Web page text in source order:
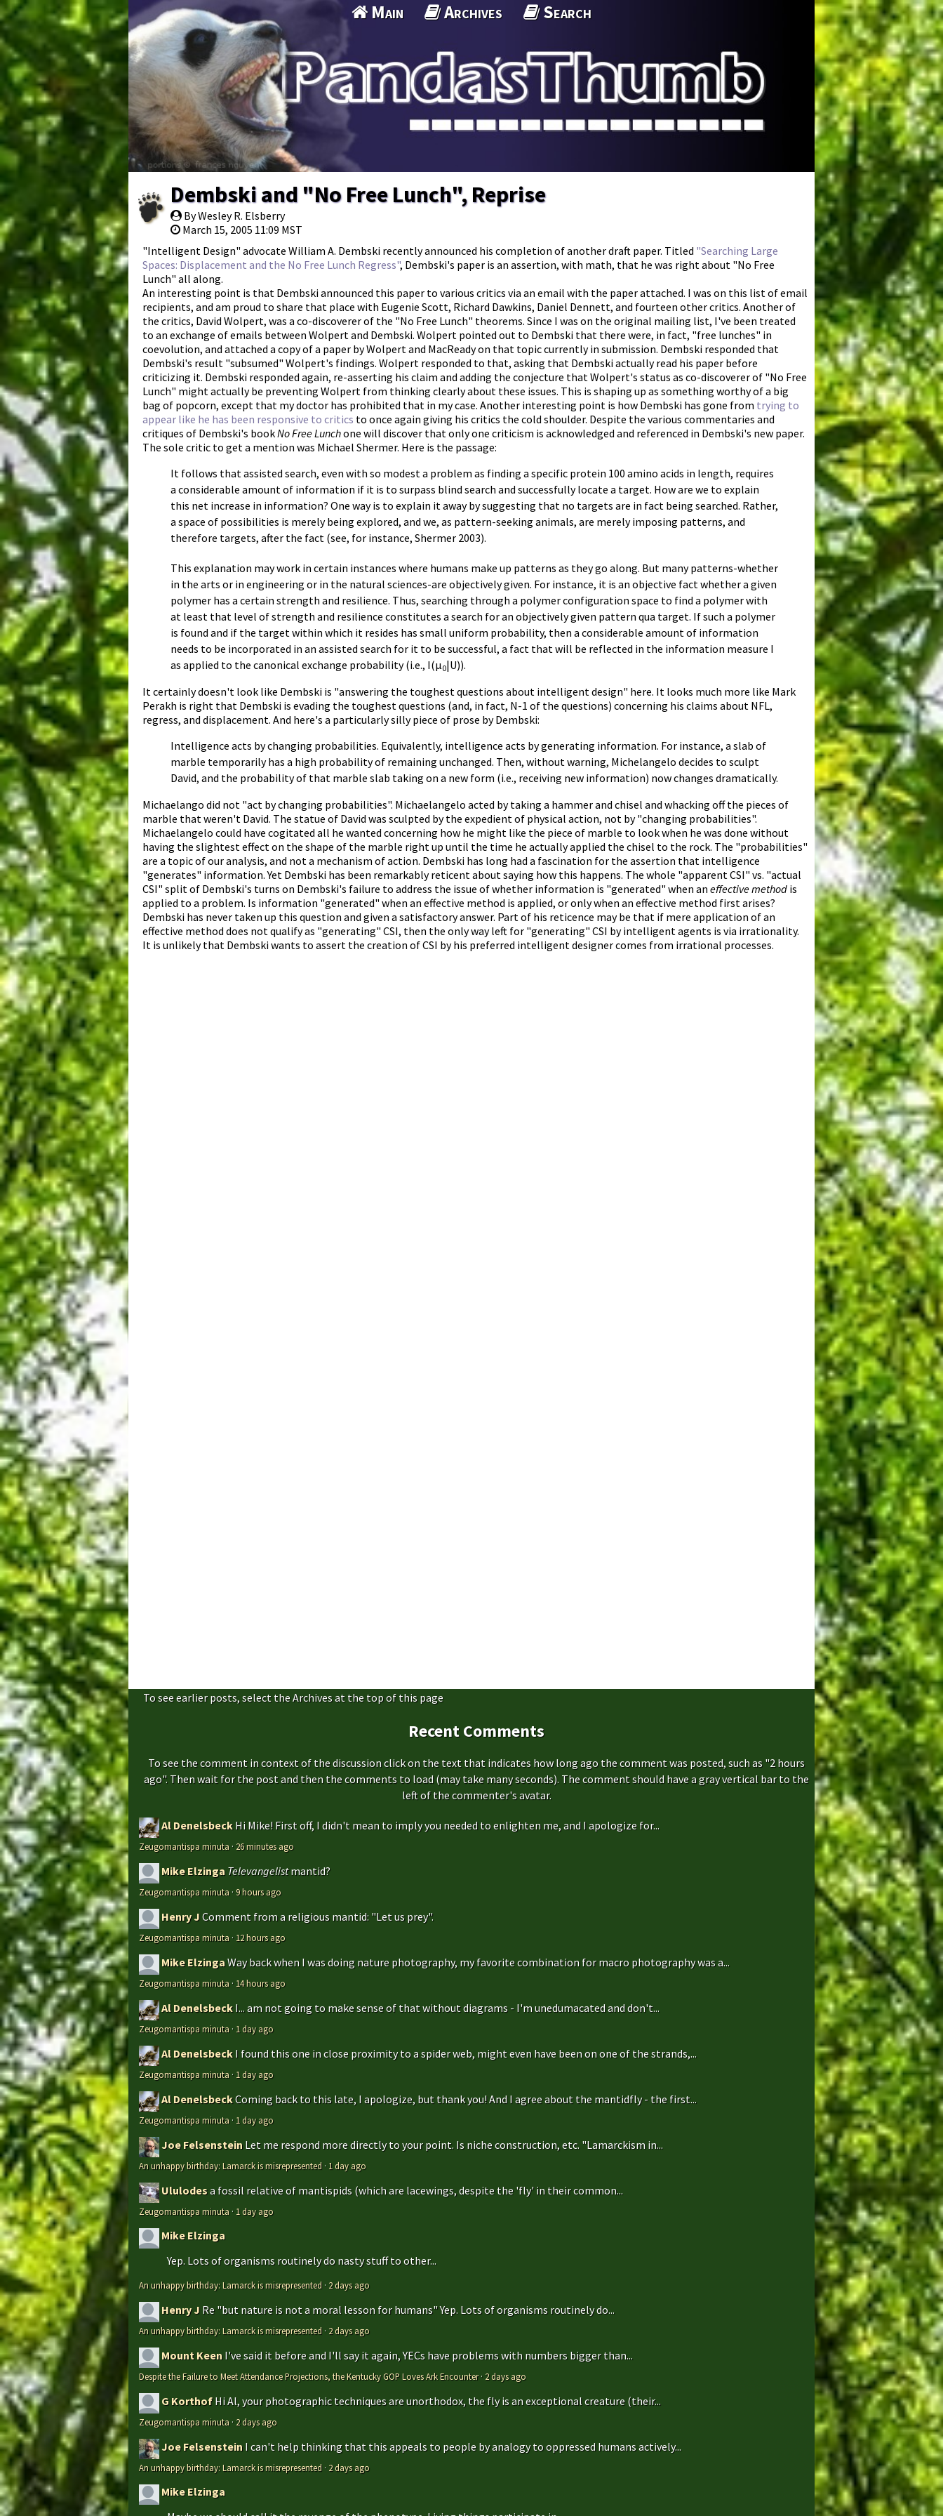
Main Archives Search
Dembski and "No Free Lunch", Reprise
By Wesley R. Elsberry
March 15, 2005 11:09 MST
"Intelligent Design" advocate William A. Dembski recently announced his completion of another draft paper. Titled "Searching Large
Spaces: Displacement and the No Free Lunch Regress", Dembski's paper is an assertion, with math, that he was right about "No Free
Lunch" all along.
An interesting point is that Dembski announced this paper to various critics via an email with the paper attached. I was on this list of email
recipients, and am proud to share that place with Eugenie Scott, Richard Dawkins, Daniel Dennett, and fourteen other critics. Another of
the critics, David Wolpert, was a co-discoverer of the "No Free Lunch" theorems. Since I was on the original mailing list, I've been treated
to an exchange of emails between Wolpert and Dembski. Wolpert pointed out to Dembski that there were, in fact, "free lunches" in
coevolution, and attached a copy of a paper by Wolpert and MacReady on that topic currently in submission. Dembski responded that
Dembski's result "subsumed" Wolpert's findings. Wolpert responded to that, asking that Dembski actually read his paper before
criticizing it. Dembski responded again, re-asserting his claim and adding the conjecture that Wolpert's status as co-discoverer of "No Free
Lunch" might actually be preventing Wolpert from thinking clearly about these issues. This is shaping up as something worthy of a big
bag of popcorn, except that my doctor has prohibited that in my case. Another interesting point is how Dembski has gone from trying to
appear like he has been responsive to critics to once again giving his critics the cold shoulder. Despite the various commentaries and
critiques of Dembski's bookNo Free Lunchone will discover that only one criticism is acknowledged and referenced in Dembski's new paper.
The sole critic to get a mention was Michael Shermer. Here is the passage:
It follows that assisted search, even with so modest a problem as finding a specific protein 100 amino acids in length, requires
a considerable amount of information if it is to surpass blind search and successfully locate a target. How are we to explain
this net increase in information? One way is to explain it away by suggesting that no targets are in fact being searched. Rather,
a space of possibilities is merely being explored, and we, as pattern-seeking animals, are merely imposing patterns, and
therefore targets, after the fact (see, for instance, Shermer 2003).
This explanation may work in certain instances where humans make up patterns as they go along. But many patterns-whether
in the arts or in engineering or in the natural sciences-are objectively given. For instance, it is an objective fact whether a given
polymer has a certain strength and resilience. Thus, searching through a polymer configuration space to find a polymer with
at least that level of strength and resilience constitutes a search for an objectively given pattern qua target. If such a polymer
is found and if the target within which it resides has small uniform probability, then a considerable amount of information
needs to be incorporated in an assisted search for it to be successful, a fact that will be reflected in the information measure I
as applied to the canonical exchange probability (i.e., I(µ0|U)).
It certainly doesn't look like Dembski is "answering the toughest questions about intelligent design" here. It looks much more like Mark
Perakh is right that Dembski is evading the toughest questions (and, in fact, N-1 of the questions) concerning his claims about NFL,
regress, and displacement. And here's a particularly silly piece of prose by Dembski:
Intelligence acts by changing probabilities. Equivalently, intelligence acts by generating information. For instance, a slab of
marble temporarily has a high probability of remaining unchanged. Then, without warning, Michelangelo decides to sculpt
David, and the probability of that marble slab taking on a new form (i.e., receiving new information) now changes dramatically.
Michaelango did not "act by changing probabilities". Michaelangelo acted by taking a hammer and chisel and whacking off the pieces of
marble that weren't David. The statue of David was sculpted by the expedient of physical action, not by "changing probabilities".
Michaelangelo could have cogitated all he wanted concerning how he might like the piece of marble to look when he was done without
having the slightest effect on the shape of the marble right up until the time he actually applied the chisel to the rock. The "probabilities"
are a topic of our analysis, and not a mechanism of action. Dembski has long had a fascination for the assertion that intelligence
"generates" information. Yet Dembski has been remarkably reticent about saying how this happens. The whole "apparent CSI" vs. "actual
CSI" split of Dembski's turns on Dembski's failure to address the issue of whether information is "generated" when an effective method is
applied to a problem. Is information "generated" when an effective method is applied, or only when an effective method first arises?
Dembski has never taken up this question and given a satisfactory answer. Part of his reticence may be that if mere application of an
effective method does not qualify as "generating" CSI, then the only way left for "generating" CSI by intelligent agents is via irrationality.
It is unlikely that Dembski wants to assert the creation of CSI by his preferred intelligent designer comes from irrational processes.
To see earlier posts, select the Archives at the top of this page
Recent Comments
To see the comment in context of the discussion click on the text that indicates how long ago the comment was posted, such as "2 hours
ago". Then wait for the post and then the comments to load (may take many seconds). The comment should have a gray vertical bar to the
left of the commenter's avatar.
Al Denelsbeck Hi Mike! First off, I didn't mean to imply you needed to enlighten me, and I apologize for...
Zeugomantispa minuta · 26 minutes ago
Mike Elzinga Televangelistmantid?
Zeugomantispa minuta ·9 hours ago
Henry JComment from a religious mantid: "Let us prey".
Zeugomantispa minuta · 12 hours ago
Mike ElzingaWay back when I was doing nature photography, my favorite combination for macro photography was a...
Zeugomantispa minuta · 14 hours ago
Al Denelsbeck I... am not going to make sense of that without diagrams - I'm unedumacated and don't...
Zeugomantispa minuta · 1 day ago
Al Denelsbeck I found this one in close proximity to a spider web, might even have been on one of the strands,...
Zeugomantispa minuta · 1 day ago
Al DenelsbeckComing back to this late, I apologize, but thank you! And I agree about the mantidfly - the first...
Zeugomantispa minuta · 1 day ago
Joe Felsenstein Let me respond more directly to your point. Is niche construction, etc. "Lamarckism in...
An unhappy birthday: Lamarck is misrepresented · 1 day ago
Ululodesa fossil relative of mantispids (which are lacewings, despite the 'fly' in their common...
Zeugomantispa minuta · 1 day ago
Mike Elzinga
Yep. Lots of organisms routinely do nasty stuff to other...
An unhappy birthday: Lamarck is misrepresented · 2 days ago
Henry J Re "but nature is not a moral lesson for humans" Yep. Lots of organisms routinely do...
An unhappy birthday: Lamarck is misrepresented · 2 days ago
Mount Keen I've said it before and I'll say it again, YECs have problems with numbers bigger than...
Despite the Failure to Meet Attendance Projections, the Kentucky GOP Loves Ark Encounter· 2 days ago
G Korthof Hi Al, your photographic techniques are unorthodox, the fly is an exceptional creature (their...
Zeugomantispa minuta · 2 days ago
Joe Felsenstein I can't help thinking that this appeals to people by analogy to oppressed humans actively...
An unhappy birthday: Lamarck is misrepresented · 2 days ago
Mike Elzinga